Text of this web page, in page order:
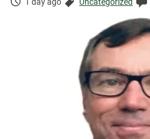
1 day ago Uncategorized